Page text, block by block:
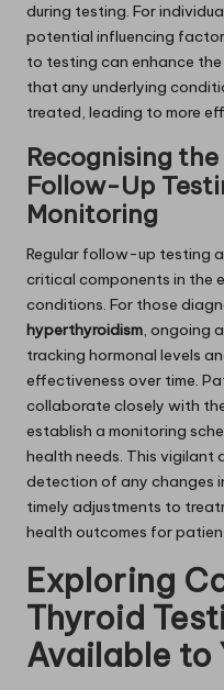
during testing. For
potential influencing
to testing can enhance
that any underlying
treated, leading to more
Recognising
Follow-Up
Monitoring
Regular follow-up testing
critical components in the
conditions. For those
hyperthyroidism, ongoing
tracking hormonal levels
effectiveness over time.
collaborate closely with
establish a monitoring
health needs. This
detection of any changes
timely adjustments to
health outcomes for
Exploring
Thyroid
Available to